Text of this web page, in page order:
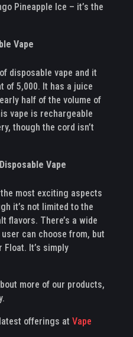
Pineapple Ice – it’s the
Vape
disposable vape and it
of 5,000. It has a juice
half of the volume of
vape is rechargeable
though the cord isn’t
Vape
most exciting aspects
it’s not limited to the
flavors. There’s a wide
can choose from, but
It’s simply
more of our products,
offerings at Vape